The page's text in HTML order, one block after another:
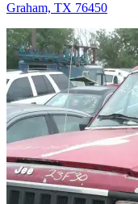
Graham, TX 76450